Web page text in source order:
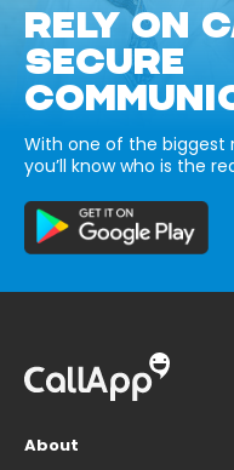
RELY ON
SECURE
With one of the biggest
you’ll know who is the
About